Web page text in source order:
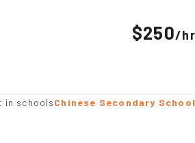
$250/hr
in schoolsChinese Secondary School